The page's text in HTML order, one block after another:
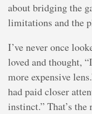
about bridging the
limitations and the
I’ve never once
loved and thought,
more expensive
had paid closer
instinct.” That’s